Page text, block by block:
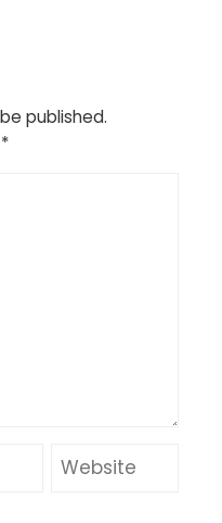
published.
*